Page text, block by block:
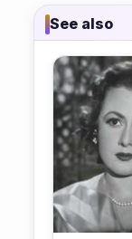
See also